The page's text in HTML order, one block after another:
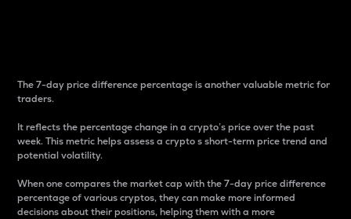
The 7-day price difference percentage is another valuable metric for
traders.
It reflects the percentage change in a crypto’s price over the past
week. This metric helps assess a crypto s short-term price trend and
potential volatility.
When one compares the market cap with the 7-day price difference
percentage of various cryptos, they can make more informed
decisions about their positions, helping them with a more